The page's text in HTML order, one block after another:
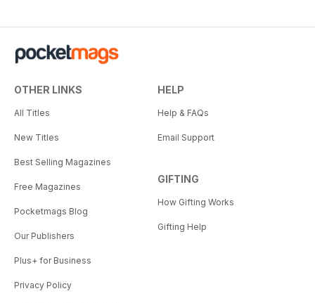
OTHER LINKS
All Titles
New Titles
Best Selling Magazines
Free Magazines
Pocketmags Blog
Our Publishers
Plus+ for Business
Privacy Policy
HELP
Help & FAQs
Email Support
GIFTING
How Gifting Works
Gifting Help